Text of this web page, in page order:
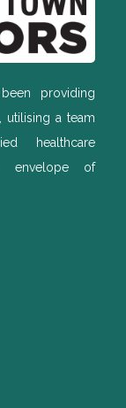
providing
utilising a team
healthcare
envelope of